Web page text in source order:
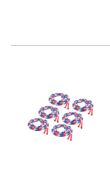
sub
"Right"